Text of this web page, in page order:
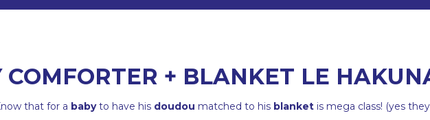
COMFORTER + BLANKET LE
that for a babyto have his doudou matched to his blanket is mega class! (yes